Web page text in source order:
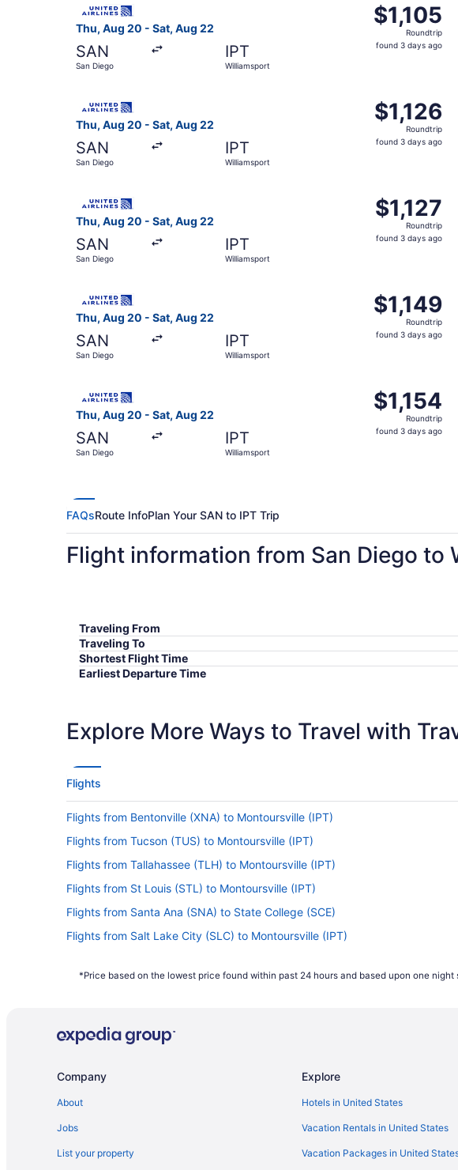
Thu, Aug 20 - Sat, Aug 22
SAN
San Diego
IPT
Williamsport
$1,105
Roundtrip,
found
$1,105
Roundtrip
found 3 days ago
Thu, Aug 20 - Sat, Aug 22
SAN
San Diego
IPT
Williamsport
$1,126
Roundtrip,
found
$1,126
Roundtrip
found 3 days ago
Thu, Aug 20 - Sat, Aug 22
SAN
San Diego
IPT
Williamsport
$1,127
Roundtrip,
found
$1,127
Roundtrip
found 3 days ago
Thu, Aug 20 - Sat, Aug 22
SAN
San Diego
IPT
Williamsport
$1,149
Roundtrip,
found
$1,149
Roundtrip
found 3 days ago
Thu, Aug 20 - Sat, Aug 22
SAN
San Diego
IPT
Williamsport
$1,154
Roundtrip,
found
$1,154
Roundtrip
found 3 days ago
FAQsRoute InfoPlan Your SAN to IPT Trip
Flight information from San Diego to
Traveling From
Traveling To
Shortest Flight Time
Earliest Departure Time
Explore More Ways to Travel with
Flights
Flights from Bentonville (XNA) to Montoursville (IPT)
Flights from Tucson (TUS) to Montoursville (IPT)
Flights from Tallahassee (TLH) to Montoursville (IPT)
Flights from St Louis (STL) to Montoursville (IPT)
Flights from Santa Ana (SNA) to State College (SCE)
Flights from Salt Lake City (SLC) to Montoursville (IPT)
Flights from SeaTac (SEA) to Montoursville (IPT)
Flights from Rochester (ROC) to State College (SCE)
Flights from Palm Springs (PSP) to Montoursville (IPT)
Flights from Phoenix (PHX) to Montoursville (IPT)
Flights from Portland (PDX) to State College (SCE)
Flights from West Palm Beach (PBI) to Montoursville (IPT)
*Price based on the lowest price found within past 24 hours and based upon one
Company
About
Jobs
List your property
Explore
Hotels in United States
Vacation Rentals in United States
Vacation Packages in United